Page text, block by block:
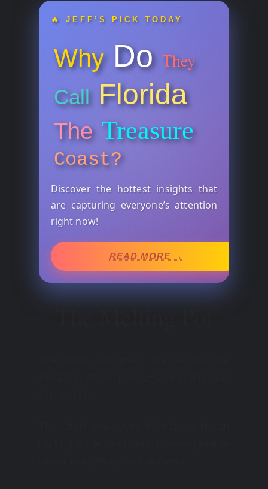
🔥 JEFF’S PICK TODAY
Why Do They
Call Florida
The Treasure
Coast?
Discover the hottest insights that
are capturing everyone’s attention
right now!
READ MORE →